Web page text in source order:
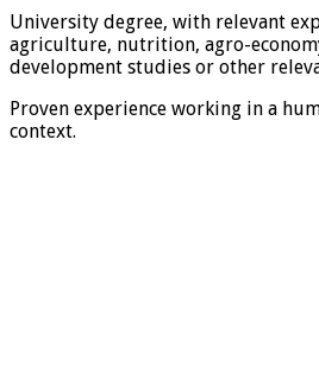
University degree, with relevant
agriculture, nutrition, agro-
development studies or other
Proven experience working in a
context.